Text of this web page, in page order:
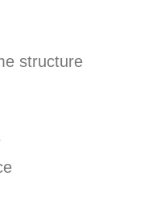
structure